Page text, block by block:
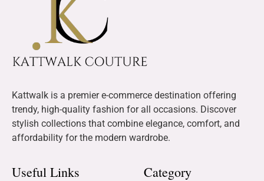
Kattwalk is a premier e-commerce destination offering
trendy, high-quality fashion for all occasions. Discover
stylish collections that combine elegance, comfort, and
affordability for the modern wardrobe.
Useful Links Category